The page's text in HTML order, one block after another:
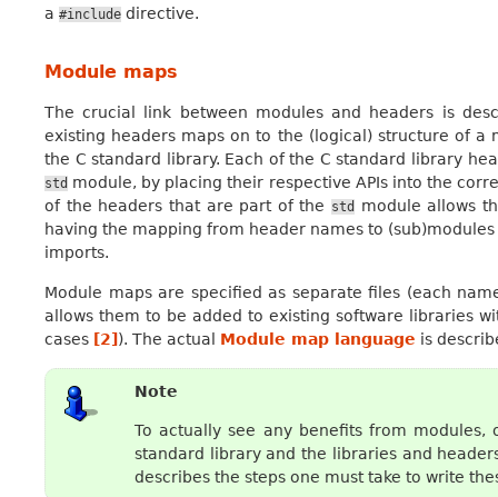
a #include directive.
Module maps
The crucial link between modules and headers is
existing headers maps on to the (logical) structure of
the C standard library. Each of the C standard library
std module, by placing their respective APIs into the
of the headers that are part of the std
module allows
having the mapping from header names to
imports.
Module maps are specified as separate files (each
allows them to be added to existing software libraries
cases [2] ). The actual Module map language is
Note
To actually see any benefits from
standard library and the libraries and
describes the steps one must take to write